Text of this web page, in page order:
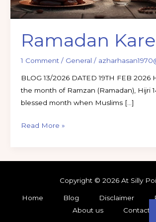
Ramadan
1 Comment / General /
BLOG 13/2026 DATED 19TH FEB 2026
the month of Ramzan (Ramadan), Hijri
blessed month when Muslims […]
Read More »
Copyright © 2026 At Silly
Home Blog Disclaimer
About us
Contact